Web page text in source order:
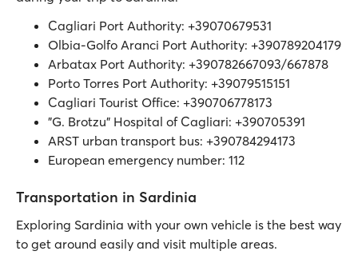
Cagliari Port Authority: +39070679531
Olbia-Golfo Aranci Port Authority: +390789204179
Arbatax Port Authority: +390782667093/667878
Porto Torres Port Authority: +39079515151
Cagliari Tourist Office: +390706778173
"G. Brotzu" Hospital of Cagliari: +390705391
ARST urban transport bus: +390784294173
European emergency number: 112
Transportation in Sardinia
Exploring Sardinia with your own vehicle is the best way
to get around easily and visit multiple areas.